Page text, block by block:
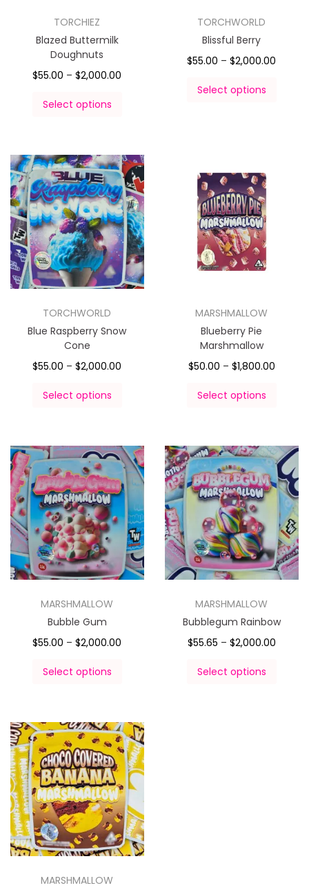
TORCHIEZ
Blazed Buttermilk
Doughnuts
$55.00 – $2,000.00
Select options
TORCHWORLD
Blissful Berry
$55.00 – $2,000.00
Select options
TORCHWORLD
Blue Raspberry Snow
Cone
$55.00 – $2,000.00
Select options
MARSHMALLOW
Blueberry Pie
Marshmallow
$50.00 – $1,800.00
Select options
MARSHMALLOW
Bubble Gum
$55.00 – $2,000.00
Select options
MARSHMALLOW
Bubblegum Rainbow
$55.65 – $2,000.00
Select options
MARSHMALLOW